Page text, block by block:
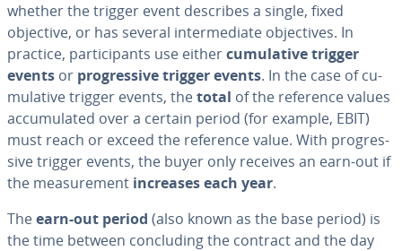
whether the trigger event describes a single, fixed
objective, or has several in­ter­me­di­ate ob­jec­tives. In
practice, par­tic­i­pants use eithercu­mu­la­tive trigger
events or pro­gres­sive trigger events. In the case of cu­
mu­la­tive trigger events, thetotal of the reference values
ac­cu­mu­lat­ed over a certain period (for example, EBIT)
must reach or exceed the reference value. With pro­gres­
sive trigger events, the buyer only receives an earn-out if
the mea­sure­ment increases each year.
Theearn-out period (also known as the base period) is
the time between con­clud­ing the contract and the day